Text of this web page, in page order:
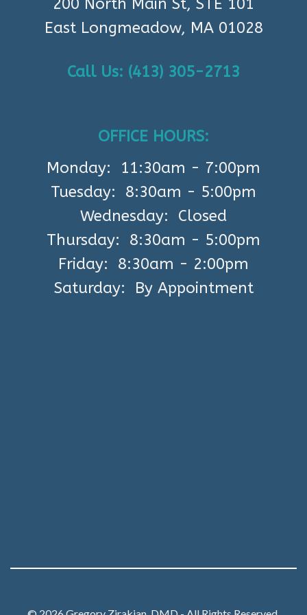
East Longmeadow, MA 01028
Call Us: (413) 305-2713
OFFICE HOURS:
Monday: 11:30am - 7:00pm
Tuesday: 8:30am - 5:00pm
Wednesday: Closed
Thursday: 8:30am - 5:00pm
Friday: 8:30am - 2:00pm
Saturday: By Appointment